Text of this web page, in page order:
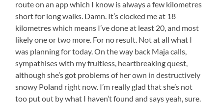
route on an app which I know is always a few kilometres
short for long walks. Damn. It’s clocked me at 18
kilometres which means I’ve done at least 20, and most
likely one or two more. For no result. Not at all what I
was planning for today. On the way back Maja calls,
sympathises with my fruitless, heartbreaking quest,
although she’s got problems of her own in destructively
snowy Poland right now. I’m really glad that she’s not
too put out by what I haven’t found and says yeah, sure.